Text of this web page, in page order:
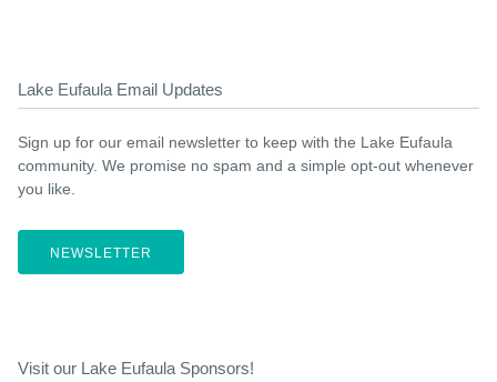
Lake Eufaula Email Updates
Sign up for our email newsletter to keep with the Lake Eufaula
community. We promise no spam and a simple opt-out whenever
you like.
NEWSLETTER
Visit our Lake Eufaula Sponsors!